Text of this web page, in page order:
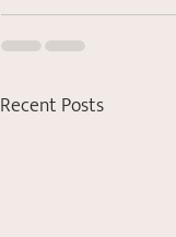
Recent Posts